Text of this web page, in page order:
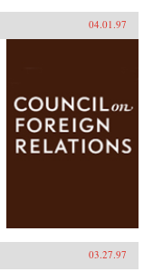
04.01.97
03.27.97